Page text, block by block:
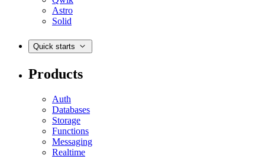
Astro
Solid
Quick starts
Products
Auth
Databases
Storage
Functions
Messaging
Realtime